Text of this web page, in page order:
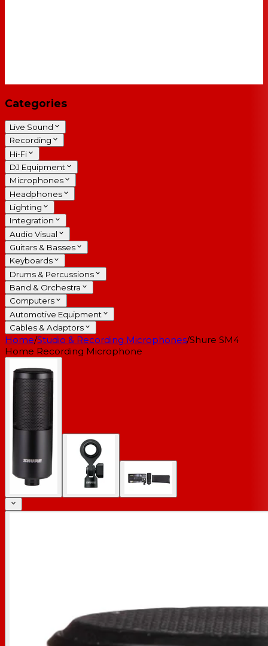
Categories
Live Sound
Recording
Hi-Fi
DJ Equipment
Microphones
Headphones
Lighting
Integration
Audio Visual
Guitars & Basses
Keyboards
Drums & Percussions
Band & Orchestra
Computers
Automotive Equipment
Cables & Adaptors
Home/Studio & Recording Microphones/Shure SM4
Home Recording Microphone